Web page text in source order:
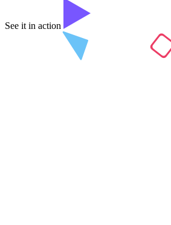
See it in action